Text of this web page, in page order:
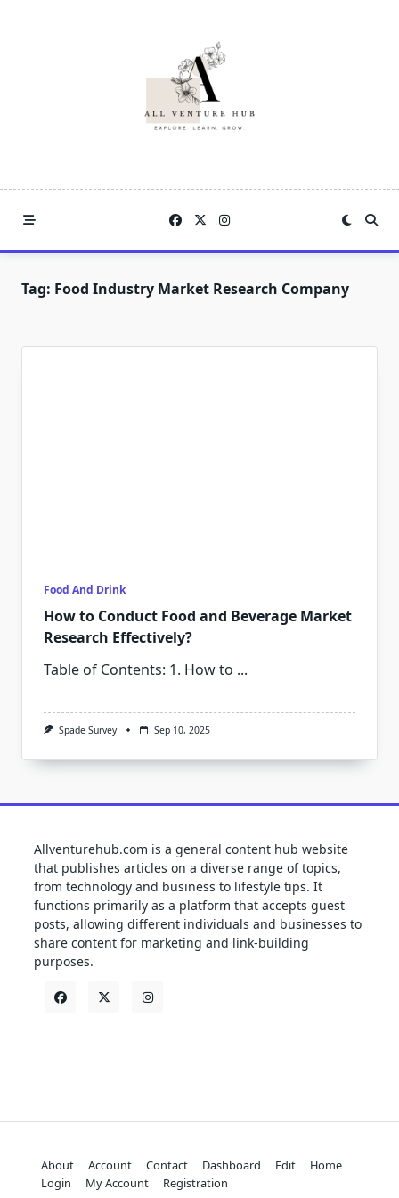
Tag: Food Industry Market Research Company
Food And Drink
How to Conduct Food and Beverage Market
Research Effectively?
Table of Contents: 1. How to ...
Spade Survey Sep 10, 2025
Allventurehub.com is a general content hub website
that publishes articles on a diverse range of topics,
from technology and business to lifestyle tips. It
functions primarily as a platform that accepts guest
posts, allowing different individuals and businesses to
share content for marketing and link-building
purposes.
About Account Contact Dashboard Edit
Home
Login
My Account Registration